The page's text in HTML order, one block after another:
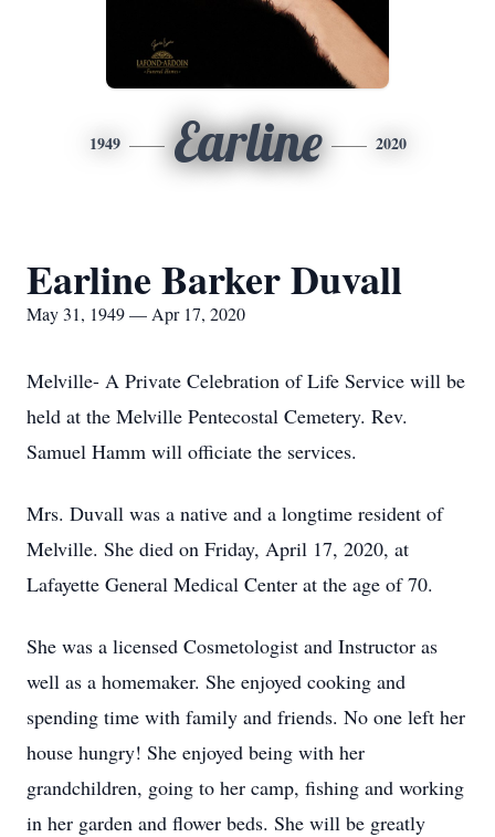
1949 Earline 2020
Earline Barker Duvall
May 31, 1949 — Apr 17, 2020
Melville- A Private Celebration of Life Service will be
held at the Melville Pentecostal Cemetery. Rev.
Samuel Hamm will officiate the services.
Mrs. Duvall was a native and a longtime resident of
Melville. She died on Friday, April 17, 2020, at
Lafayette General Medical Center at the age of 70.
She was a licensed Cosmetologist and Instructor as
well as a homemaker. She enjoyed cooking and
spending time with family and friends. No one left her
house hungry! She enjoyed being with her
grandchildren, going to her camp, fishing and working
in her garden and flower beds. She will be greatly